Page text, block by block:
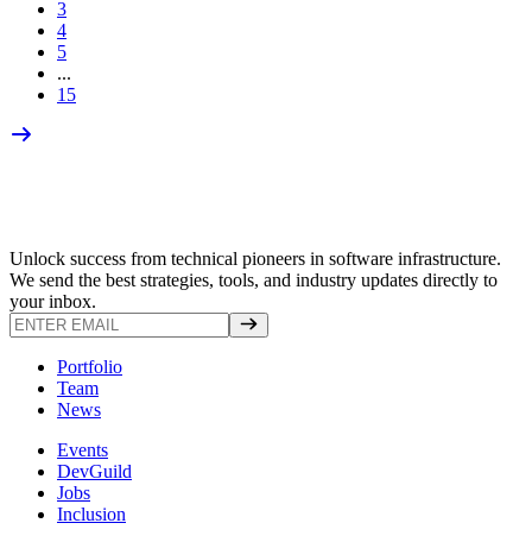
3
4
5
...
15
Unlock success from technical pioneers in software infrastructure.
We send the best strategies, tools, and industry updates directly to
your inbox.
Portfolio
Team
News
Events
DevGuild
Jobs
Inclusion